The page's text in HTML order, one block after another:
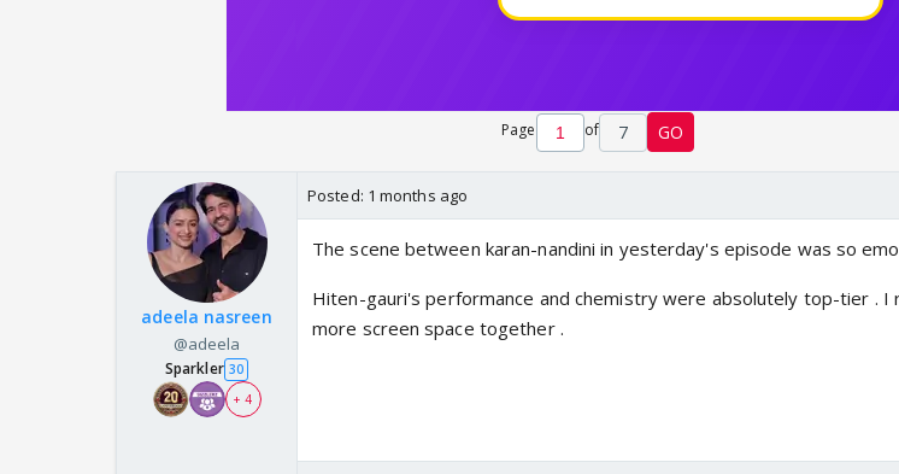
Page of 7 GO
adeela nasreen
@adeela
Sparkler 30
+ 4
Posted: 1 months ago
The scene between karan-nandini in yesterday's episode was so
Hiten-gauri's performance and chemistry were absolutely top-tier . I
more screen space together .